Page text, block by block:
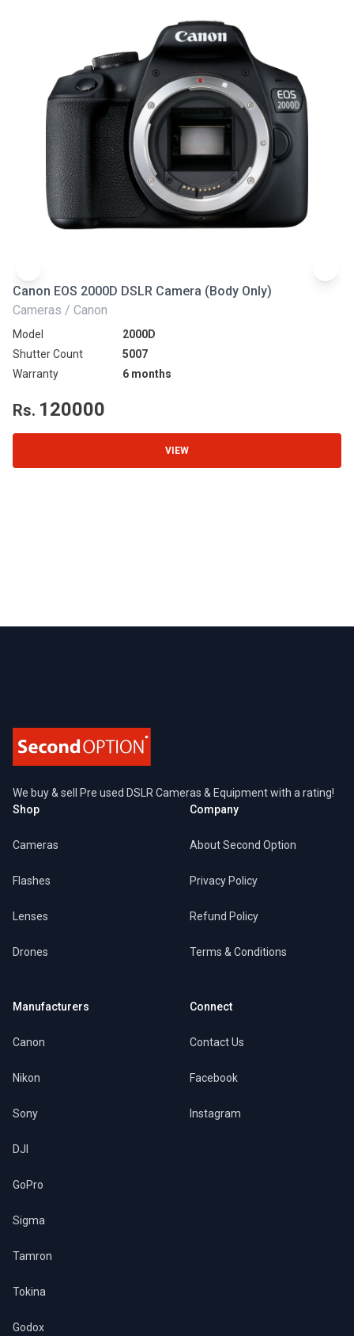
Canon EOS 2000D DSLR Camera (Body Only)
Cameras / Canon
Model
2000D
Shutter Count
5007
Warranty
6 months
Rs. 120000
VIEW
We buy & sell Pre used DSLR Cameras & Equipment with a rating!
Shop
Cameras
Flashes
Lenses
Drones
Manufacturers
Canon
Nikon
Sony
DJI
GoPro
Sigma
Tamron
Tokina
Godox
Company
About Second Option
Privacy Policy
Refund Policy
Terms & Conditions
Connect
Contact Us
Facebook
Instagram